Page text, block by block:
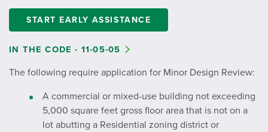
START EARLY ASSISTANCE
IN THE CODE - 11-05-05
The following require application for Minor Design Review:
A commercial or mixed-use building not exceeding
5,000 square feet gross floor area that is not on a
lot abutting a Residential zoning district or